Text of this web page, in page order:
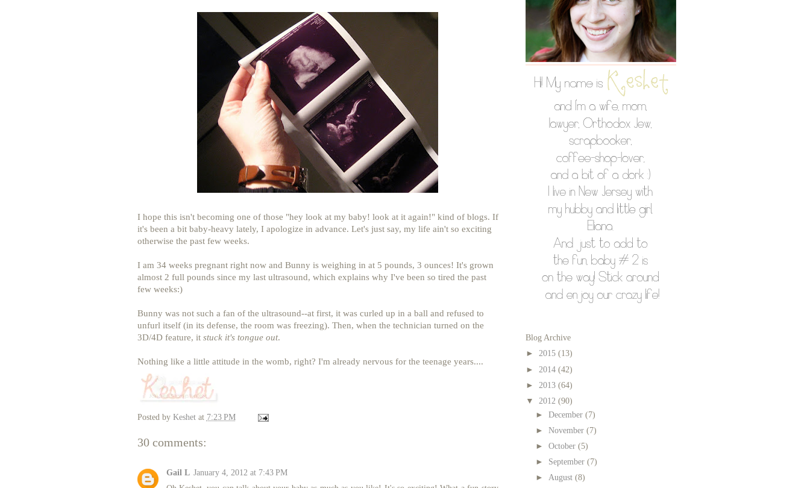
I hope this isn't becoming one of those "hey look at my baby! look at it again!" kind of blogs. If
it's been a bit baby-heavy lately, I apologize in advance. Let's just say, my life ain't so exciting
otherwise the past few weeks.
I am 34 weeks pregnant right now and Bunny is weighing in at 5 pounds, 3 ounces! It's grown
almost 2 full pounds since my last ultrasound, which explains why I've been so tired the past
few weeks:)
Bunny was not such a fan of the ultrasound--at first, it was curled up in a ball and refused to
unfurl itself (in its defense, the room was freezing). Then, when the technician turned on the
3D/4D feature, it stuck it's tongue out.
Nothing like a little attitude in the womb, right? I'm already nervous for the teenage years....
Posted by Keshet at 7:23 PM
30 comments:
Gail L January 4, 2012 at 7:43 PM
Blog Archive
► 2015 (13)
► 2014 (42)
► 2013 (64)
▼ 2012 (90)
► December (7)
► November (7)
► October (5)
► September (7)
► August (8)